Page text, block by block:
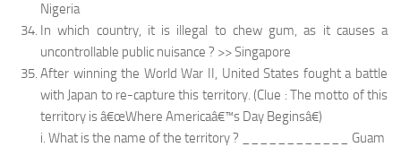
Nigeria
In which country, it is illegal to chew gum, as it causes a
uncontrollable public nuisance ? >> Singapore
After winning the World War II, United States fought a battle
with Japan to re-capture this territory. (Clue : The motto of this
territory is â€œWhere Americaâ€™s Day Beginsâ€)
i. What is the name of the territory ? ____________ Guam